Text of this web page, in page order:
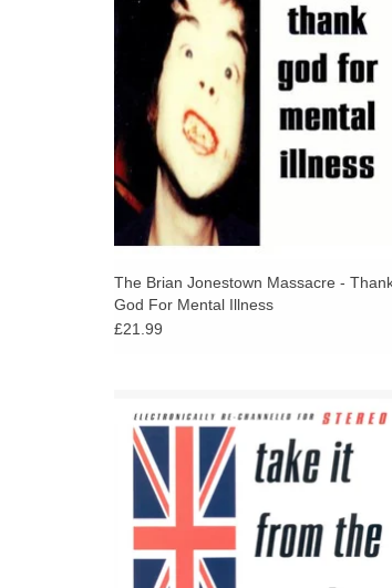
1996.
ADD TO CART
The Brian Jonestown Massacre -
God For Mental Illness
£21.99
with the Rolling Stones continues unabated
on the brilliant Take It From the Man!
ADD TO CART